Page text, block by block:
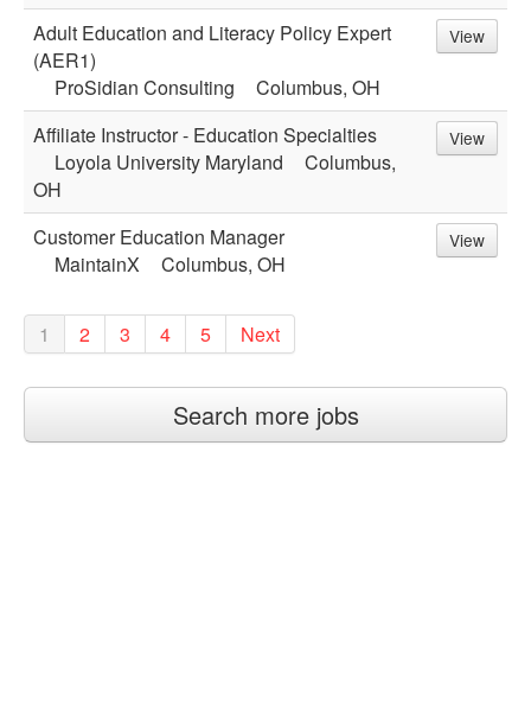
Adult Education and Literacy Policy Expert
(AER1)
ProSidian Consulting
Columbus, OH
View
Affiliate Instructor - Education Specialties
Loyola University Maryland
Columbus,
OH
View
Customer Education Manager
MaintainX
Columbus, OH
View
1 2 3 4 5 Next
Search more jobs